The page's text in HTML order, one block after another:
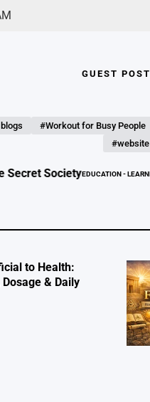
GUEST
#Workout for Busy People
- LEARNING GUEST POST SITE LIST
to Health:
& Daily